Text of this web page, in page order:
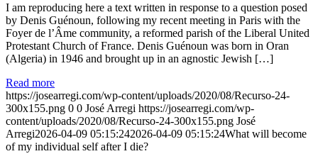
I am reproducing here a text written in response to a question posed
by Denis Guénoun, following my recent meeting in Paris with the
Foyer de l’Âme community, a reformed parish of the Liberal United
Protestant Church of France. Denis Guénoun was born in Oran
(Algeria) in 1946 and brought up in an agnostic Jewish […]
Read more
https://josearregi.com/wp-content/uploads/2020/08/Recurso-24-
300x155.png 0 0 José Arregi https://josearregi.com/wp-
content/uploads/2020/08/Recurso-24-300x155.png José
Arregi2026-04-09 05:15:242026-04-09 05:15:24What will become
of my individual self after I die?